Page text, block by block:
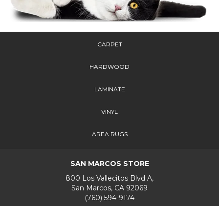
CARPET
HARDWOOD
LAMINATE
VINYL
AREA RUGS
SAN MARCOS STORE
800 Los Vallecitos Blvd A,
San Marcos, CA 92069
(760) 594-9174